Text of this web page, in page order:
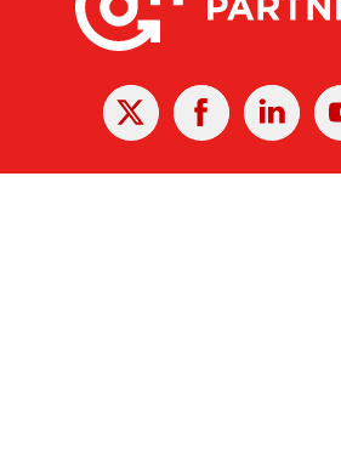
X Facebook Linked
In